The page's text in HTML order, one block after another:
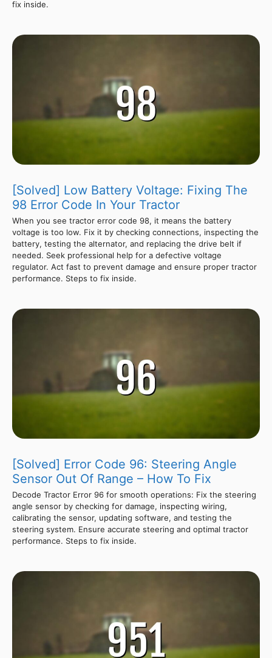
fix inside.
[Solved] Low Battery Voltage: Fixing The
98 Error Code In Your Tractor
When you see tractor error code 98, it means the battery
voltage is too low. Fix it by checking connections, inspecting the
battery, testing the alternator, and replacing the drive belt if
needed. Seek professional help for a defective voltage
regulator. Act fast to prevent damage and ensure proper tractor
performance. Steps to fix inside.
[Solved] Error Code 96: Steering Angle
Sensor Out Of Range – How To Fix
Decode Tractor Error 96 for smooth operations: Fix the steering
angle sensor by checking for damage, inspecting wiring,
calibrating the sensor, updating software, and testing the
steering system. Ensure accurate steering and optimal tractor
performance. Steps to fix inside.